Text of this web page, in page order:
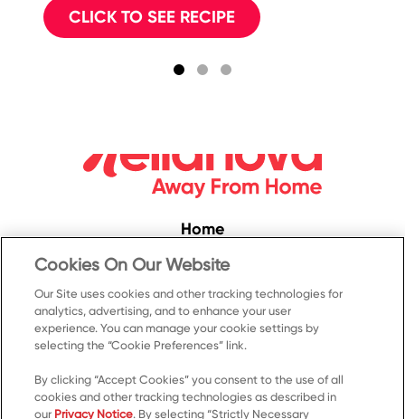
CLICK TO SEE RECIPE
Home
Convenience
Food Service
Products
Recipes
Resources & Promotions
Contact Us
Cookies On Our Website
Our Site uses cookies and other tracking technologies for
analytics, advertising, and to enhance your user
experience. You can manage your cookie settings by
selecting the “Cookie Preferences” link.
By clicking “Accept Cookies” you consent to the use of all
cookies and other tracking technologies as described in
our Privacy Notice. By selecting “Strictly Necessary